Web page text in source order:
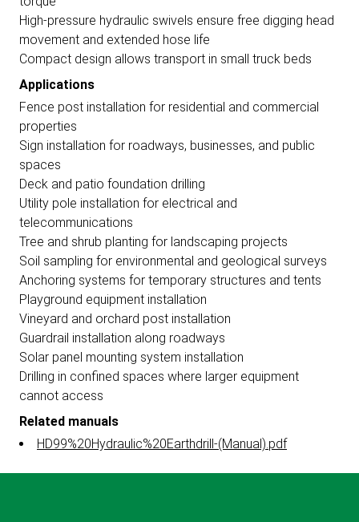
High-pressure hydraulic swivels ensure free digging head
movement and extended hose life
Compact design allows transport in small truck beds
Applications
Fence post installation for residential and commercial
properties
Sign installation for roadways, businesses, and public
spaces
Deck and patio foundation drilling
Utility pole installation for electrical and
telecommunications
Tree and shrub planting for landscaping projects
Soil sampling for environmental and geological surveys
Anchoring systems for temporary structures and tents
Playground equipment installation
Vineyard and orchard post installation
Guardrail installation along roadways
Solar panel mounting system installation
Drilling in confined spaces where larger equipment
cannot access
Related manuals
HD99%20Hydraulic%20Earthdrill-(Manual).pdf